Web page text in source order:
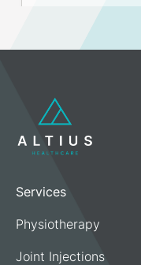
Services
Physiotherapy
Joint Injections